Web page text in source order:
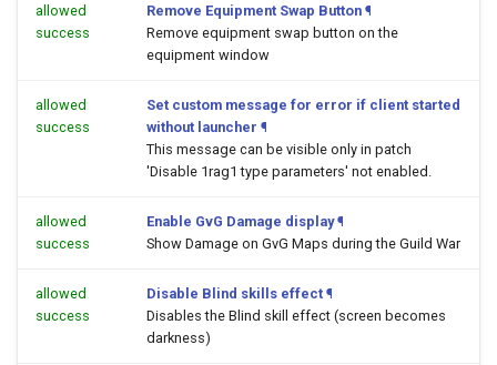
allowed
success
Remove Equipment Swap Button ¶
Remove equipment swap button on the
equipment window
allowed
success
Set custom message for error if client started
without launcher ¶
This message can be visible only in patch
'Disable 1rag1 type parameters' not enabled.
allowed
success
Enable GvG Damage display ¶
Show Damage on GvG Maps during the Guild War
allowed
success
Disable Blind skills effect ¶
Disables the Blind skill effect (screen becomes
darkness)